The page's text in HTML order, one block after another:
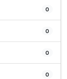
0
0
0
0